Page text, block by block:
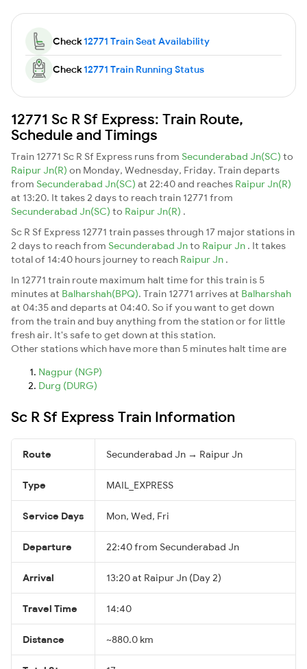
Check12771 Train Seat Availability
Check12771 Train Running Status
12771 Sc R Sf Express: Train Route,
Schedule and Timings
Train 12771 Sc R Sf Express runs from Secunderabad Jn(SC) to
Raipur Jn(R) on Monday, Wednesday, Friday. Train departs
from Secunderabad Jn(SC) at 22:40 and reaches Raipur Jn(R)
at 13:20. It takes 2 days to reach train 12771 from
Secunderabad Jn(SC) to Raipur Jn(R) .
Sc R Sf Express 12771 train passes through 17 major stations in
2 days to reach from Secunderabad Jnto Raipur Jn . It takes
total of 14:40 hours journey to reach Raipur Jn .
In 12771 train route maximum halt time for this train is 5
minutes at Balharshah(BPQ). Train 12771 arrives at Balharshah
at 04:35 and departs at 04:40. So if you want to get down
from the train and buy anything from the station or for little
fresh air. It's safe to get down at this station.
Other stations which have more than 5 minutes halt time are
Nagpur (NGP)
Durg (DURG)
Sc R Sf Express Train Information
Route Secunderabad Jn → Raipur Jn
Type MAIL_EXPRESS
Service Days Mon, Wed, Fri
Departure 22:40 from Secunderabad Jn
Arrival 13:20 at Raipur Jn (Day 2)
Travel Time 14:40
Distance ~880.0 km